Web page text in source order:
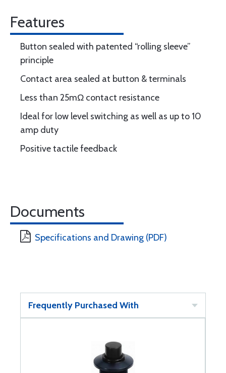
Features
Button sealed with patented “rolling sleeve”
principle
Contact area sealed at button & terminals
Less than 25mΩ contact resistance
Ideal for low level switching as well as up to 10
amp duty
Positive tactile feedback
Documents
Specifications and Drawing (PDF)
Frequently Purchased With